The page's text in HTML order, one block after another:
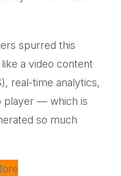
spurred this
a video content
real-time analytics,
player — which is
so much